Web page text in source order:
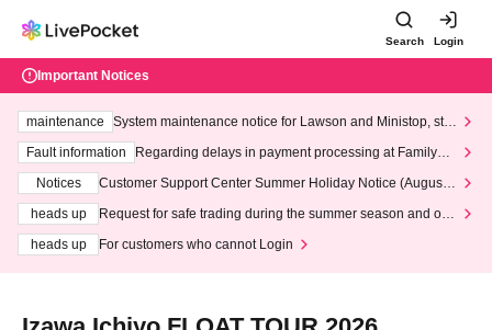
Search Login
Important Notices
maintenance
System maintenance notice for Lawson and Ministop, star
ting at 3:00 AM on Wednesday (Wed)
Fault information
Regarding delays in payment processing at FamilyMa
Notices
Customer Support Center Summer Holiday Notice (August 1
heads up
Request for safe trading during the summer season and our
heads up
For customers who cannot Login